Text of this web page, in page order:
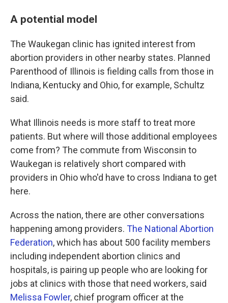
A potential model
The Waukegan clinic has ignited interest from
abortion providers in other nearby states. Planned
Parenthood of Illinois is fielding calls from those in
Indiana, Kentucky and Ohio, for example, Schultz
said.
What Illinois needs is more staff to treat more
patients. But where will those additional employees
come from? The commute from Wisconsin to
Waukegan is relatively short compared with
providers in Ohio who'd have to cross Indiana to get
here.
Across the nation, there are other conversations
happening among providers. The National Abortion
Federation, which has about 500 facility members
including independent abortion clinics and
hospitals, is pairing up people who are looking for
jobs at clinics with those that need workers, said
Melissa Fowler, chief program officer at the